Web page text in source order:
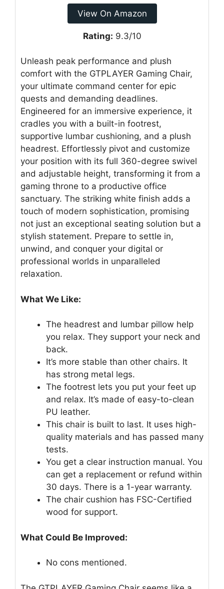
View On Amazon
Rating: 9.3/10
Unleash peak performance and plush
comfort with the GTPLAYER Gaming Chair,
your ultimate command center for epic
quests and demanding deadlines.
Engineered for an immersive experience, it
cradles you with a built-in footrest,
supportive lumbar cushioning, and a plush
headrest. Effortlessly pivot and customize
your position with its full 360-degree swivel
and adjustable height, transforming it from a
gaming throne to a productive office
sanctuary. The striking white finish adds a
touch of modern sophistication, promising
not just an exceptional seating solution but a
stylish statement. Prepare to settle in,
unwind, and conquer your digital or
professional worlds in unparalleled
relaxation.
What We Like:
The headrest and lumbar pillow help
you relax. They support your neck and
back.
It’s more stable than other chairs. It
has strong metal legs.
The footrest lets you put your feet up
and relax. It’s made of easy-to-clean
PU leather.
This chair is built to last. It uses high-
quality materials and has passed many
tests.
You get a clear instruction manual. You
can get a replacement or refund within
30 days. There is a 1-year warranty.
The chair cushion has FSC-Certified
wood for support.
What Could Be Improved:
No cons mentioned.